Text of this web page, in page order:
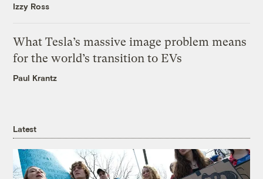
Izzy Ross
What Tesla’s massive image problem means
for the world’s transition to EVs
Paul Krantz
Latest